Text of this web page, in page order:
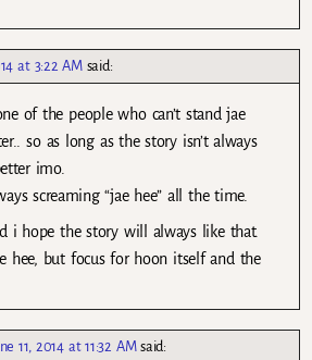
at 3:22 AM said:
of the people who can’t stand jae
so as long as the story isn’t always
imo.
screaming “jae hee” all the time.
i hope the story will always like that.
hee, but focus for hoon itself and the
11, 2014 at 11:32 AM said: